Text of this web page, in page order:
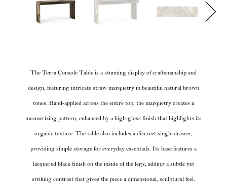
The Terra Console Table is a stunning display of craftsmanship and
design, featuring intricate straw marquetry in beautiful natural brown
tones. Hand-applied across the entire top, the marquetry creates a
mesmerizing pattern, enhanced by a high-gloss finish that highlights its
organic texture. The table also includes a discreet single drawer,
providing simple storage for everyday essentials. Its base features a
lacquered black finish on the inside of the legs, adding a subtle yet
striking contrast that gives the piece a dimensional, sculptural feel.